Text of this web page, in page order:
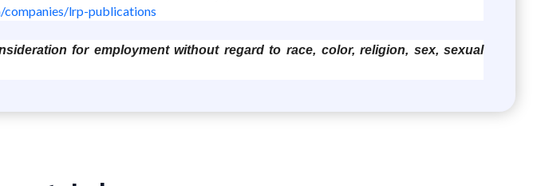
lrp-publications
for employment without regard to race, color, religion, sex, sexual